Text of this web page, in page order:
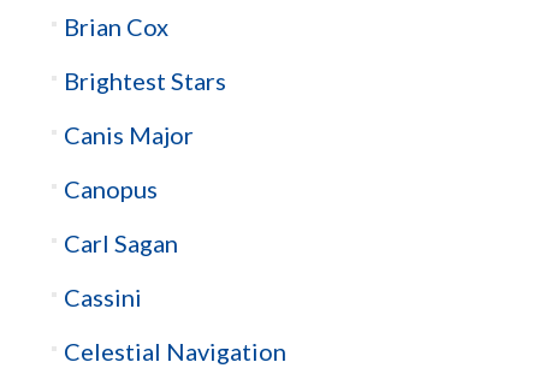
Brian Cox
Brightest Stars
Canis Major
Canopus
Carl Sagan
Cassini
Celestial Navigation